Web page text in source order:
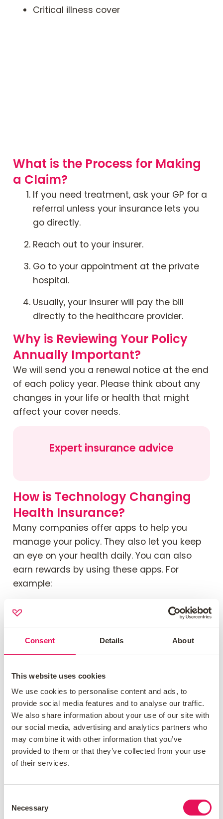
Consent Details About
This website uses cookies
We use cookies to personalise content and ads, to
provide social media features and to analyse our traffic.
We also share information about your use of our site with
our social media, advertising and analytics partners who
may combine it with other information that you’ve
provided to them or that they’ve collected from your use
of their services.
Selection
Necessary
Critical illness cover
What is the Process for Making
a Claim?
If you need treatment, ask your GP for a
referral unless your insurance lets you
go directly.
Reach out to your insurer.
Go to your appointment at the private
hospital.
Usually, your insurer will pay the bill
directly to the healthcare provider.
Why is Reviewing Your Policy
Annually Important?
We will send you a renewal notice at the end
of each policy year. Please think about any
changes in your life or health that might
affect your cover needs.
Expert insurance advice
How is Technology Changing
Health Insurance?
Many companies offer apps to help you
manage your policy. They also let you keep
an eye on your health daily. You can also
earn rewards by using these apps. For
example:
Vitality gives you points for finishing
activities and points reduce your
Some providers let you have GP
Discounted gym memberships are
usually part of wellness packages.
What Are Common Exclusions?
Some health conditions might not be
covered if you already have them. Always
read the details of the policy closely. Some
common exclusions include:
Pre-existing conditions: